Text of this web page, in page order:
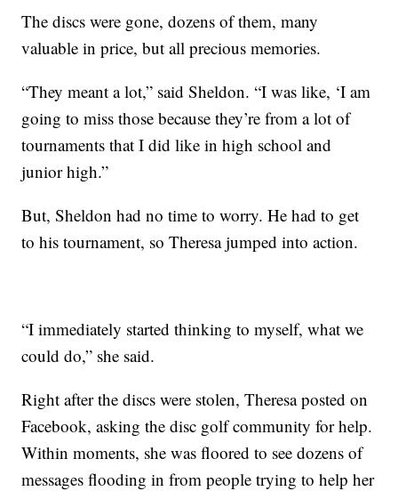
The discs were gone, dozens of them, many
valuable in price, but all precious memories.
“They meant a lot,” said Sheldon. “I was like, ‘I am
going to miss those because they’re from a lot of
tournaments that I did like in high school and
junior high.”
But, Sheldon had no time to worry. He had to get
to his tournament, so Theresa jumped into action.
“I immediately started thinking to myself, what we
could do,” she said.
Right after the discs were stolen, Theresa posted on
Facebook, asking the disc golf community for help.
Within moments, she was floored to see dozens of
messages flooding in from people trying to help her